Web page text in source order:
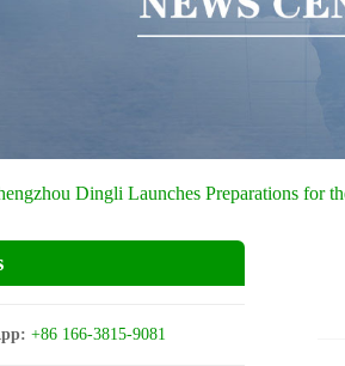
Dingli Launches Preparations for
+86 166-3815-9081